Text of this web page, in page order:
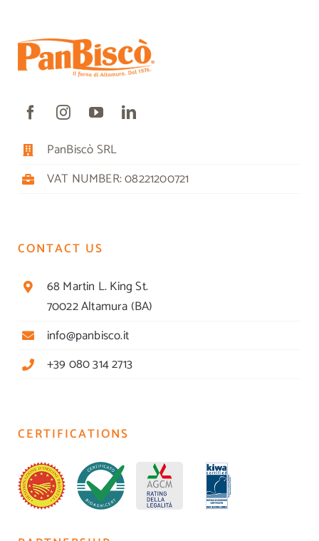
PanBiscò SRL
VAT NUMBER: 08221200721
CONTACT US
68 Martin L. King St.
70022 Altamura (BA)
info@panbisco.it
+39 080 314 2713
CERTIFICATIONS